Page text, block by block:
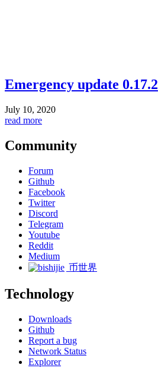
Emergency update 0.17.2
July 10, 2020
read more
Community
Forum
Github
Facebook
Twitter
Discord
Telegram
Youtube
Reddit
Medium
币世界
Technology
Downloads
Github
Report a bug
Network Status
Explorer